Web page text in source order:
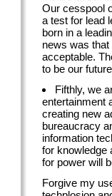
Our cesspool
a test for lead
born in a
news was
acceptable.
to be our
Fifthly, we
entertainment
creating new
bureaucracy
information
for knowledge
for power will
Forgive my